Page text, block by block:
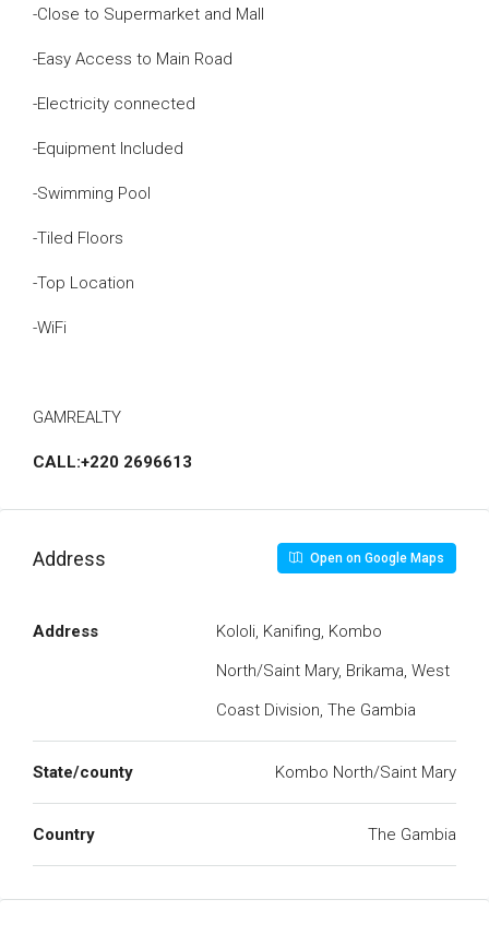
-Close to Supermarket and Mall
-Easy Access to Main Road
-Electricity connected
-Equipment Included
-Swimming Pool
-Tiled Floors
-Top Location
-WiFi
GAMREALTY
CALL:+220 2696613
Address Open on Google Maps
Address
Kololi, Kanifing, Kombo
North/Saint Mary, Brikama, West
Coast Division, The Gambia
State/county Kombo North/Saint Mary
Country The Gambia